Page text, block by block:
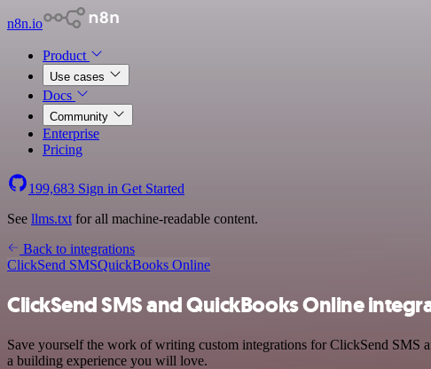
n8n.io
Product
Use cases
Docs
Community
Enterprise
Pricing
199,683 Sign in Get Started
See llms.txt for all machine-readable content.
Back to integrations
ClickSend SMSQuickBooks Online
ClickSend SMS and QuickBooks Online
Save yourself the work of writing custom integrations for ClickSend
a building experience you will love.